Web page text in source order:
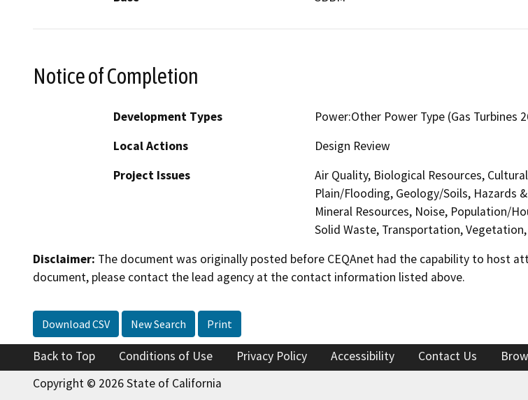
Notice of Completion
Development Types
Power:Other Power Type (Gas Turbines
Local Actions
Design Review
Project Issues
Air Quality, Biological Resources,
Plain/Flooding, Geology/Soils, Hazards
Mineral Resources, Noise, Population/
Solid Waste, Transportation,
Disclaimer: The document was originally posted before CEQAnet had the capability to host
document, please contact the lead agency at the contact information listed above.
Download CSV New Search Print
Back to Top Conditions of Use Privacy Policy Accessibility Contact Us
Copyright © 2026 State of California